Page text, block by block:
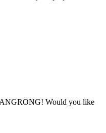
Would you like